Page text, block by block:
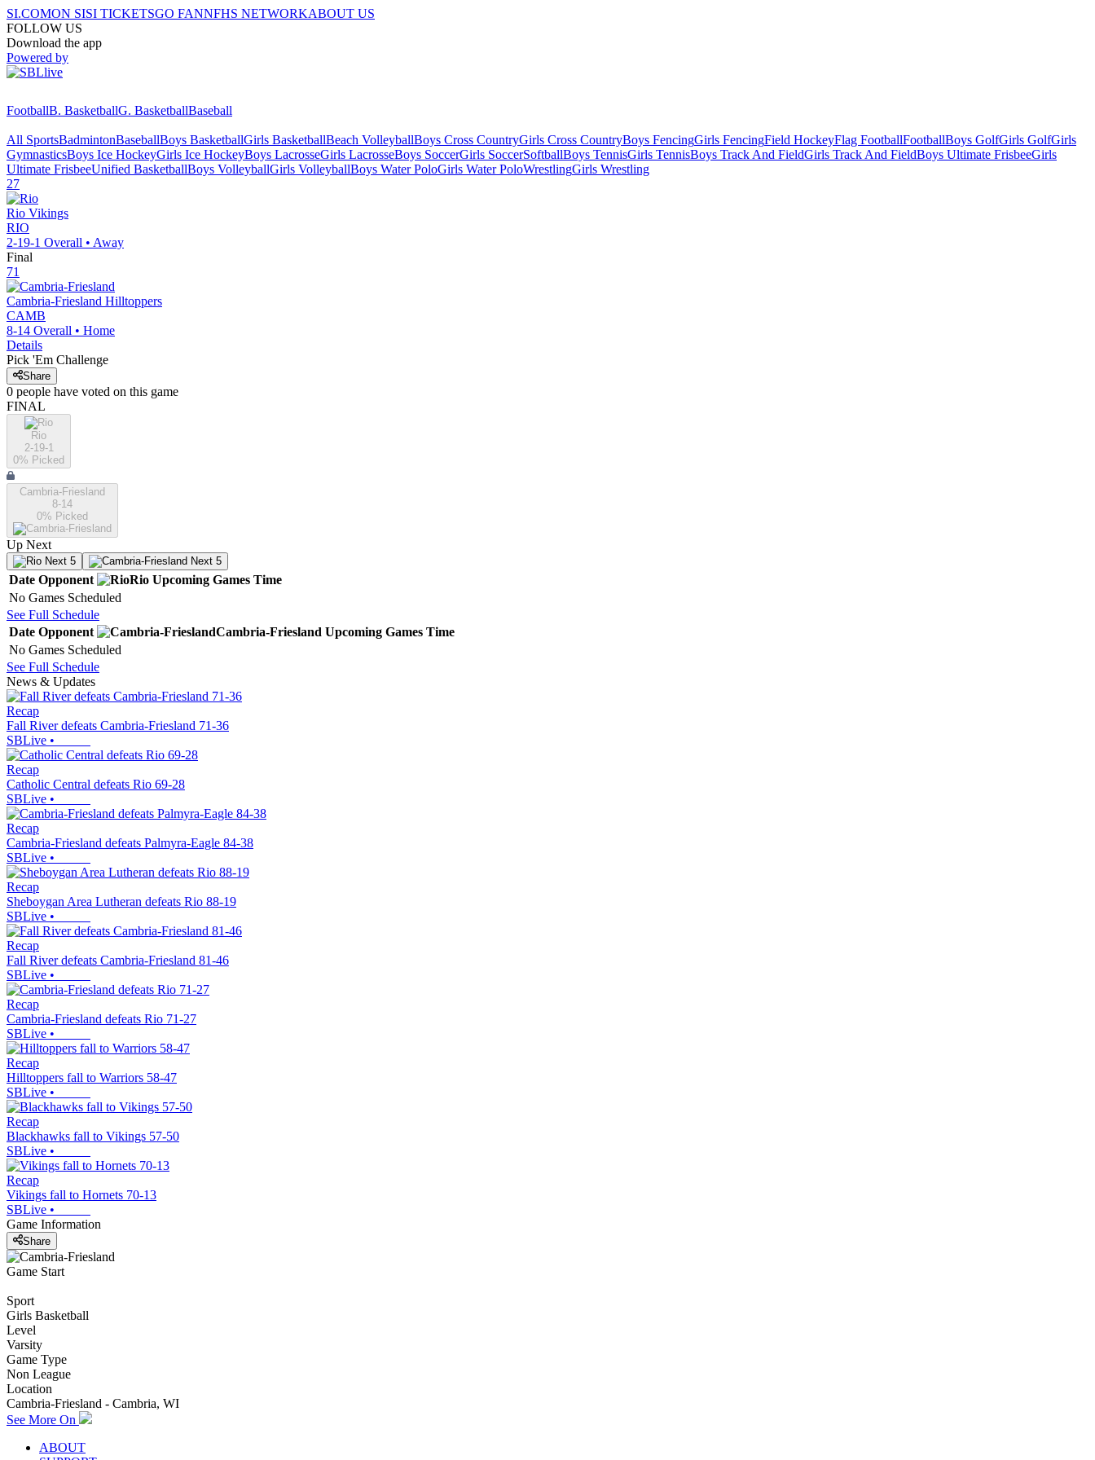
SI.COMON SISI TICKETSGO FANNFHS NETWORKABOUT US
FOLLOW US
Download the app
Powered by
FootballB. BasketballG. BasketballBaseball
All SportsBadmintonBaseballBoys BasketballGirls BasketballBeach VolleyballBoys Cross CountryGirls Cross CountryBoys FencingGirls FencingField HockeyFlag FootballFootballBoys GolfGirls GolfGirls
GymnasticsBoys Ice HockeyGirls Ice HockeyBoys LacrosseGirls LacrosseBoys SoccerGirls SoccerSoftballBoys TennisGirls TennisBoys Track And FieldGirls Track And FieldBoys Ultimate FrisbeeGirls
Ultimate FrisbeeUnified BasketballBoys VolleyballGirls VolleyballBoys Water PoloGirls Water PoloWrestlingGirls Wrestling
27
Rio Vikings
RIO
2-19-1 Overall • Away
Final
71
Cambria-Friesland Hilltoppers
CAMB
8-14 Overall • Home
Details
Pick 'Em Challenge
Share
0 people have voted on this game
FINAL
Rio
2-19-1
0% Picked
Cambria-Friesland
8-14
0% Picked
Up Next
Next 5 Next 5
Date Opponent Rio Upcoming Games Time
No Games Scheduled
See Full Schedule
Date Opponent Cambria-Friesland Upcoming Games Time
No Games Scheduled
See Full Schedule
News & Updates
Recap
Fall River defeats Cambria-Friesland 71-36
SBLive •
Recap
Catholic Central defeats Rio 69-28
SBLive •
Recap
Cambria-Friesland defeats Palmyra-Eagle 84-38
SBLive •
Recap
Sheboygan Area Lutheran defeats Rio 88-19
SBLive •
Recap
Fall River defeats Cambria-Friesland 81-46
SBLive •
Recap
Cambria-Friesland defeats Rio 71-27
SBLive •
Recap
Hilltoppers fall to Warriors 58-47
SBLive •
Recap
Blackhawks fall to Vikings 57-50
SBLive •
Recap
Vikings fall to Hornets 70-13
SBLive •
Game Information
Share
Game Start
Sport
Girls Basketball
Level
Varsity
Game Type
Non League
Location
Cambria-Friesland - Cambria, WI
See More On
ABOUT